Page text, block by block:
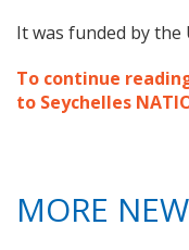
It was funded by
To continue
to Seychelles
MORE